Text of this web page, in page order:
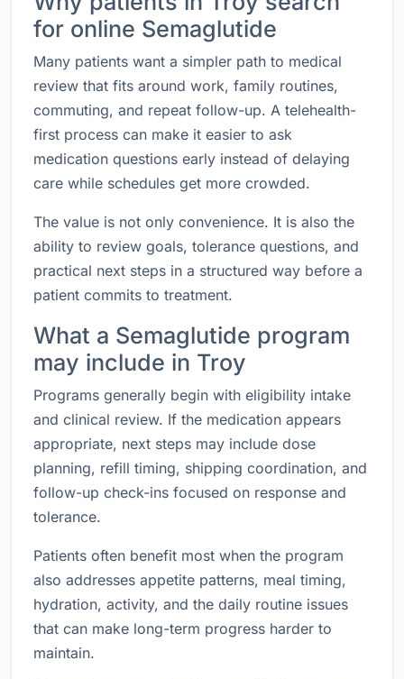
for online Semaglutide
Many patients want a simpler path to medical
review that fits around work, family routines,
commuting, and repeat follow-up. A telehealth-
first process can make it easier to ask
medication questions early instead of delaying
care while schedules get more crowded.
The value is not only convenience. It is also the
ability to review goals, tolerance questions, and
practical next steps in a structured way before a
patient commits to treatment.
What a Semaglutide program
may include in Troy
Programs generally begin with eligibility intake
and clinical review. If the medication appears
appropriate, next steps may include dose
planning, refill timing, shipping coordination, and
follow-up check-ins focused on response and
tolerance.
Patients often benefit most when the program
also addresses appetite patterns, meal timing,
hydration, activity, and the daily routine issues
that can make long-term progress harder to
maintain.